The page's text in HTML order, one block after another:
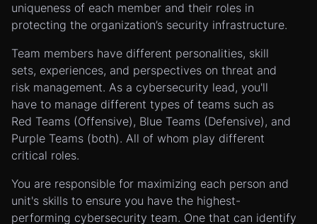
uniqueness of each member and their roles in
protecting the organization’s security infrastructure.
Team members have different personalities, skill
sets, experiences, and perspectives on threat and
risk management. As a cybersecurity lead, you'll
have to manage different types of teams such as
Red Teams (Offensive), Blue Teams (Defensive), and
Purple Teams (both). All of whom play different
critical roles.
You are responsible for maximizing each person and
unit's skills to ensure you have the highest-
performing cybersecurity team. One that can identify